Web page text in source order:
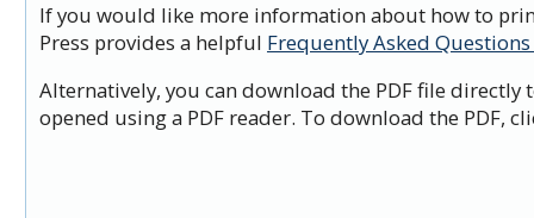
If you would like more information about how to
Press provides a helpful Frequently Asked Questions
Alternatively, you can download the PDF file
opened using a PDF reader. To download the PDF,